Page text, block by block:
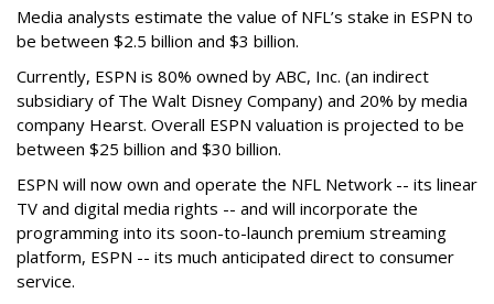
Media analysts estimate the value of NFL’s stake in ESPN to
be between $2.5 billion and $3 billion.
Currently, ESPN is 80% owned by ABC, Inc. (an indirect
subsidiary of The Walt Disney Company) and 20% by media
company Hearst. Overall ESPN valuation is projected to be
between $25 billion and $30 billion.
ESPN will now own and operate the NFL Network -- its linear
TV and digital media rights -- and will incorporate the
programming into its soon-to-launch premium streaming
platform, ESPN -- its much anticipated direct to consumer
service.